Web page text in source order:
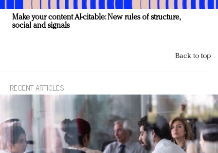
Make your content AI-citable: New rules of structure,
social and signals
Back to top
RECENT ARTICLES